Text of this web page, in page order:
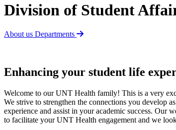
Division of Student
About us Departments
Enhancing your student life
Welcome to our UNT Health family! This is a very
We strive to strengthen the connections you develop
experience and assist in your academic success. Our
to facilitate your UNT Health engagement and we